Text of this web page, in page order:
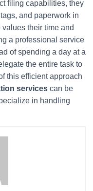
filing capabilities, they
and paperwork in
their time and
a professional service
of spending a day at a
the entire task to
this efficient approach
services can be
in handling